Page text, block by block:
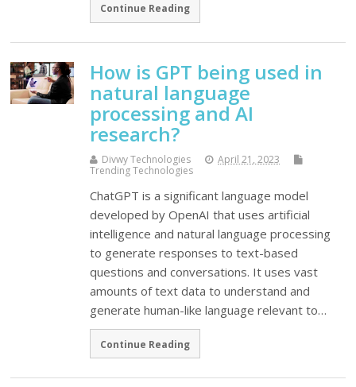
Continue Reading
How is GPT being used in
natural language
processing and AI
research?
Divwy Technologies
April 21, 2023
Trending Technologies
ChatGPT is a significant language model
developed by OpenAI that uses artificial
intelligence and natural language processing
to generate responses to text-based
questions and conversations. It uses vast
amounts of text data to understand and
generate human-like language relevant to…
Continue Reading